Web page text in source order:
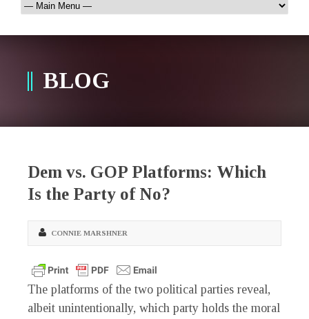
BLOG
Dem vs. GOP Platforms: Which
Is the Party of No?
CONNIE MARSHNER
The platforms of the two political parties reveal,
albeit unintentionally, which party holds the moral